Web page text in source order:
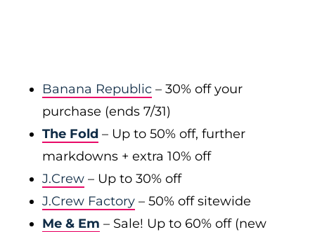
Banana Republic – 30% off your
purchase (ends 7/31)
The Fold – Up to 50% off, further
markdowns + extra 10% off
J.Crew – Up to 30% off
J.Crew Factory – 50% off sitewide
Me & Em – Sale! Up to 60% off (new